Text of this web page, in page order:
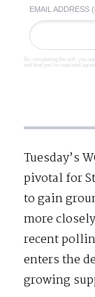
EMAIL ADDRESS
By completing the poll, you
and that you've read and
Tuesday’s
pivotal for
to gain
more
recent
enters the
growing